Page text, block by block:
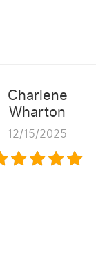
Charlene
Wharton
12/15/2025